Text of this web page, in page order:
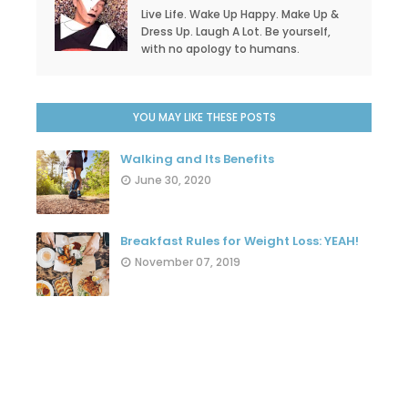
Live Life. Wake Up Happy. Make Up &
Dress Up. Laugh A Lot. Be yourself,
with no apology to humans.
YOU MAY LIKE THESE POSTS
Walking and Its Benefits
June 30, 2020
Breakfast Rules for Weight Loss: YEAH!
November 07, 2019